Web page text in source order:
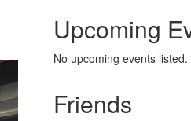
Upcoming
No upcoming events listed.
Friends